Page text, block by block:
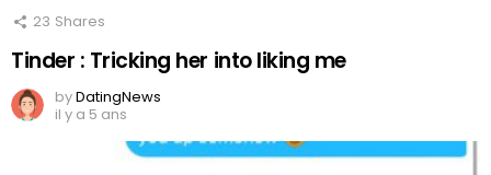
23 Shares
Tinder : Tricking her into liking me
byDatingNews
il y a 5 ans